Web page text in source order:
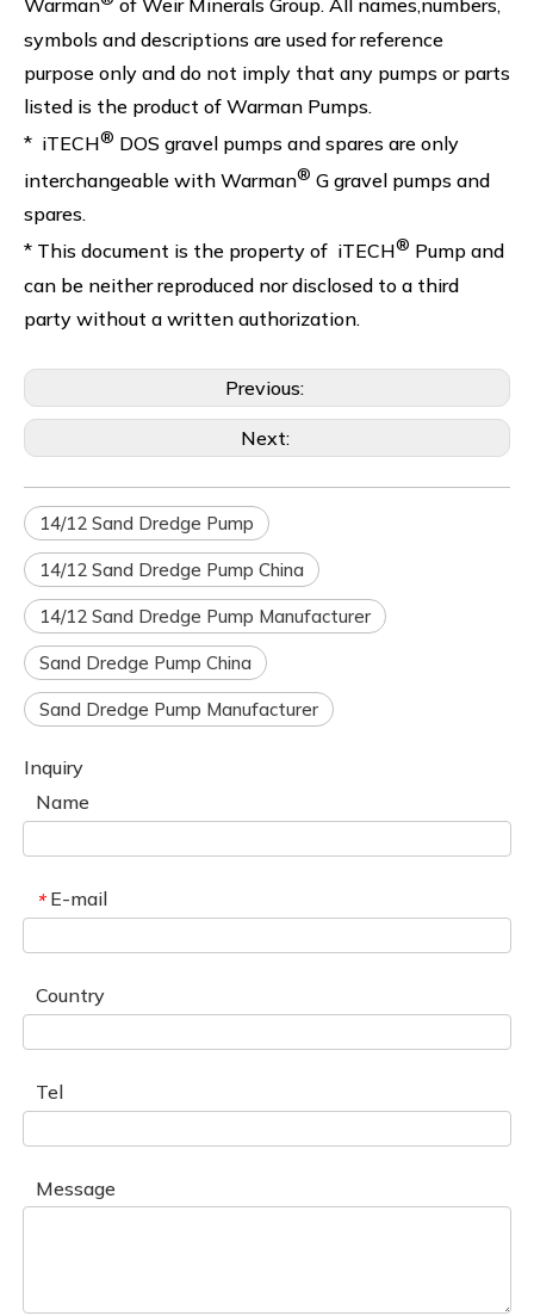
Warman
of Weir Minerals Group. All names,numbers,
symbols and descriptions are used for reference
purpose only and do not imply that any pumps or parts
listed is the product of Warman Pumps.
* iTECH® DOS gravel pumps and spares are only
interchangeable with Warman® G gravel pumps and
spares.
* This document is the property of iTECH® Pump and
can be neither reproduced nor disclosed to a third
party without a written authorization.
Previous:
Next:
14/12 Sand Dredge Pump
14/12 Sand Dredge Pump China
14/12 Sand Dredge Pump Manufacturer
Sand Dredge Pump China
Sand Dredge Pump Manufacturer
Inquiry
Name
* E-mail
Country
Tel
Message